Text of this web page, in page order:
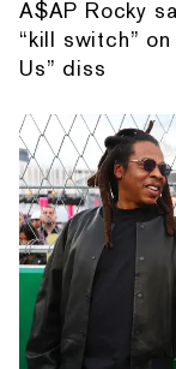
A$AP Rocky
“kill switch”
Us” diss